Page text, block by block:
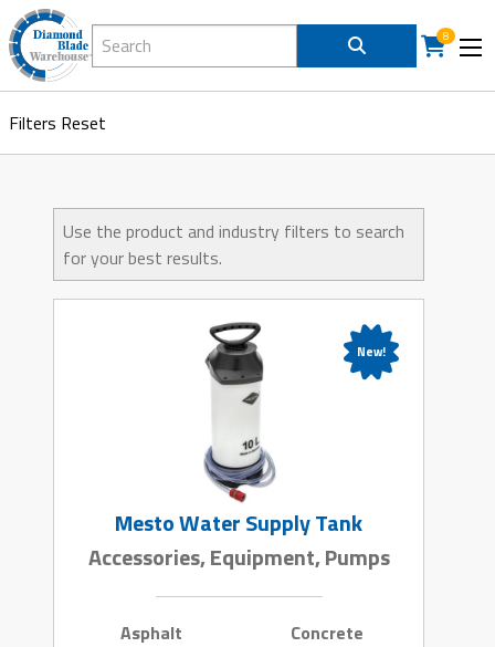
Search Diamond Blade Warehouse 8
Filters Reset
Use the product and industry filters to search
for your best results.
Mesto Water Supply Tank
Accessories, Equipment, Pumps
Asphalt
Concrete
New!